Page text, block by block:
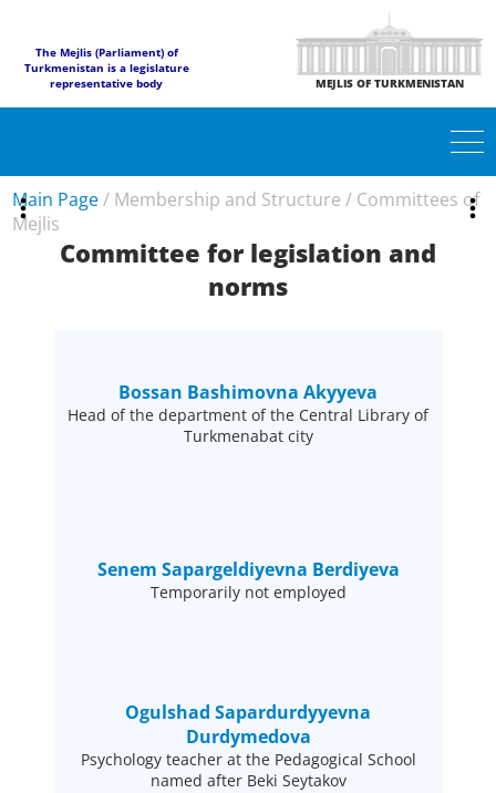
The Mejlis (Parliament) of
Turkmenistan is a legislature
representative body
MEJLIS OF TURKMENISTAN
Main Page/ Membership and Structure / Committees of
Mejlis
Committee for legislation and
norms
Bossan Bashimovna Akyyeva
Head of the department of the Central Library of
Turkmenabat city
Senem Sapargeldiyevna Berdiyeva
Temporarily not employed
Ogulshad Sapardurdyyevna
Durdymedova
Psychology teacher at the Pedagogical School
named after Beki Seytakov